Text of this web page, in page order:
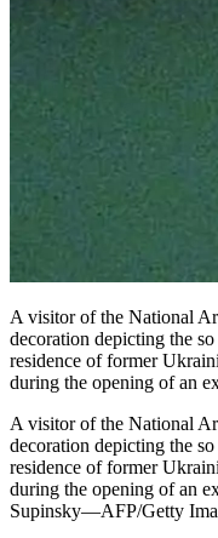
A visitor of the National
decoration depicting the
residence of former
during the opening of an
A visitor of the National
decoration depicting the
residence of former
during the opening of an
Supinsky—AFP/Getty